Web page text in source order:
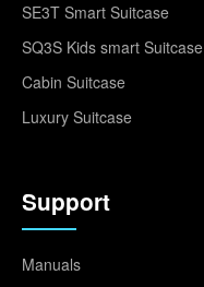
SE3T Smart Suitcase
SQ3S Kids smart Suitcase
Cabin Suitcase
Luxury Suitcase
Support
Manuals